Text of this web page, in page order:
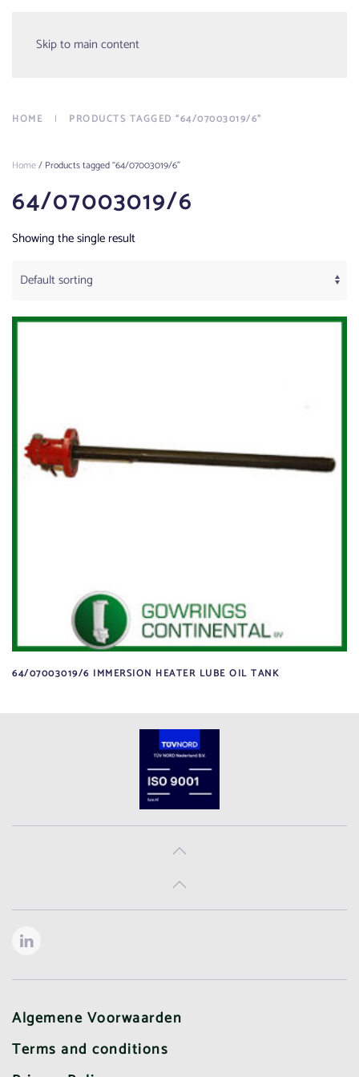
Skip to main content
Menu
HOME PRODUCTS TAGGED “64/07003019/6”
Home/ Products tagged “64/07003019/6”
64/07003019/6
Showing the single result
64/07003019/6 IMMERSION HEATER LUBE OIL TANK
Algemene Voorwaarden
Terms and conditions